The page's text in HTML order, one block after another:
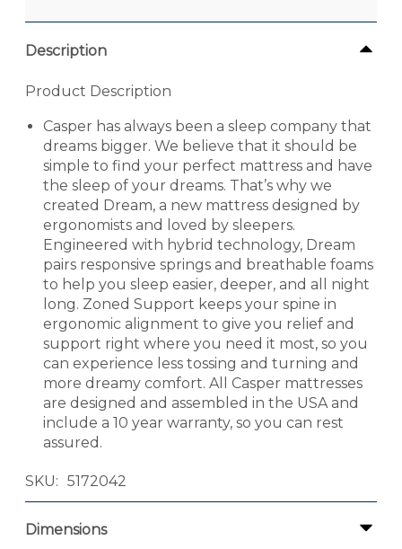
Description
Product Description
Casper has always been a sleep company that
dreams bigger. We believe that it should be
simple to find your perfect mattress and have
the sleep of your dreams. That’s why we
created Dream, a new mattress designed by
ergonomists and loved by sleepers.
Engineered with hybrid technology, Dream
pairs responsive springs and breathable foams
to help you sleep easier, deeper, and all night
long. Zoned Support keeps your spine in
ergonomic alignment to give you relief and
support right where you need it most, so you
can experience less tossing and turning and
more dreamy comfort. All Casper mattresses
are designed and assembled in the USA and
include a 10 year warranty, so you can rest
assured.
SKU 5172042
Dimensions